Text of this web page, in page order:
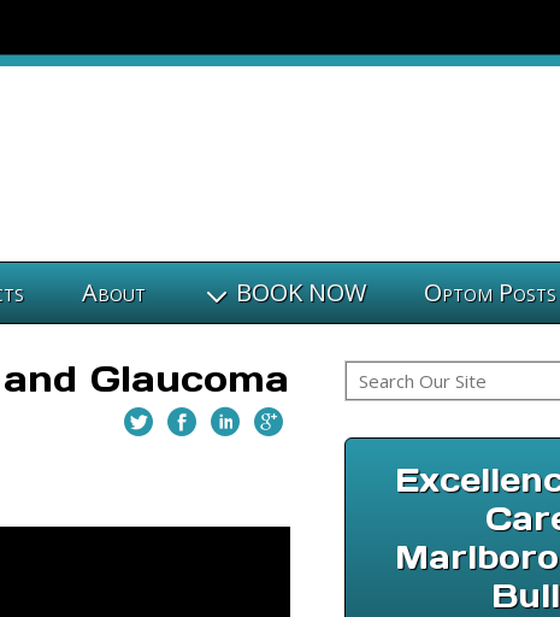
About BOOK NOW Optom Posts
Glaucoma